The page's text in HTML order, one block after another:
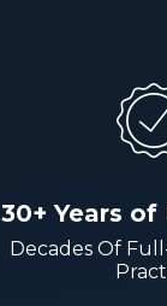
30+ Years
Decades Of